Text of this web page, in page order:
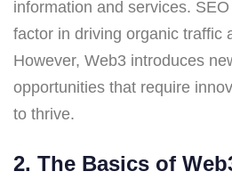
information and services.
factor in driving organic traffic
However, Web3 introduces
opportunities that require
to thrive.
2. The Basics of